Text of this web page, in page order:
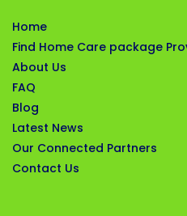
Home
Find Home Care package
About Us
FAQ
Blog
Latest News
Our Connected Partners
Contact Us